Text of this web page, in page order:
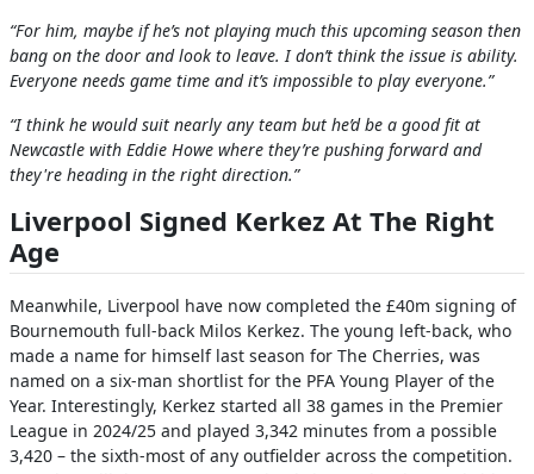
“For him, maybe if he’s not playing much this upcoming season then
bang on the door and look to leave. I don’t think the issue is ability.
Everyone needs game time and it’s impossible to play everyone.”
“I think he would suit nearly any team but he’d be a good fit at
Newcastle with Eddie Howe where they’re pushing forward and
they're heading in the right direction.”
Liverpool Signed Kerkez At The Right
Age
Meanwhile, Liverpool have now completed the £40m signing of
Bournemouth full-back Milos Kerkez. The young left-back, who
made a name for himself last season for The Cherries, was
named on a six-man shortlist for the PFA Young Player of the
Year. Interestingly, Kerkez started all 38 games in the Premier
League in 2024/25 and played 3,342 minutes from a possible
3,420 – the sixth-most of any outfielder across the competition.